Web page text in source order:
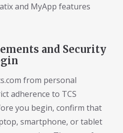
and MyApp features
and Security
from personal
adherence to TCS
you begin, confirm that
smartphone, or tablet